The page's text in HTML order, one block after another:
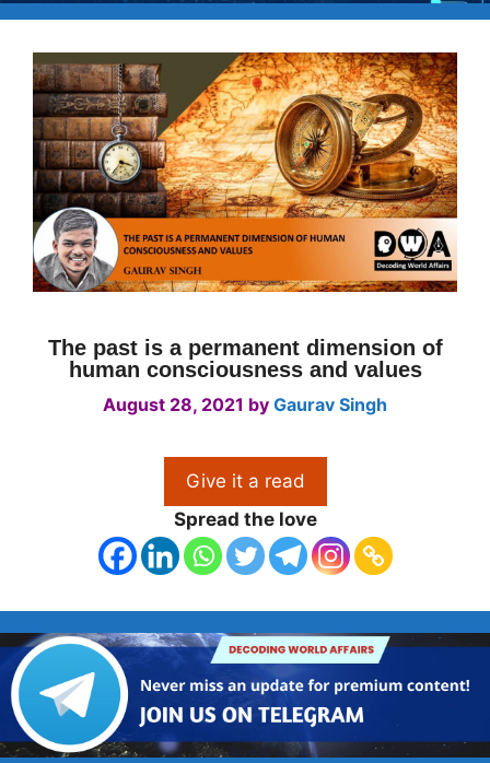
The past is a permanent dimension of
human consciousness and values
August 28, 2021 by Gaurav Singh
Give it a read
Spread the love